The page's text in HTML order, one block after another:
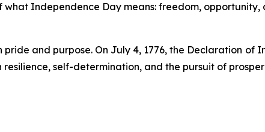
Independence Day means: freedom,
and purpose. On July 4, 1776, the Declaration of
self-determination, and the pursuit of